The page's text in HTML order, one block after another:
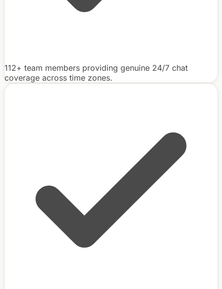
112+ team members providing genuine 24/7 chat
coverage across time zones.